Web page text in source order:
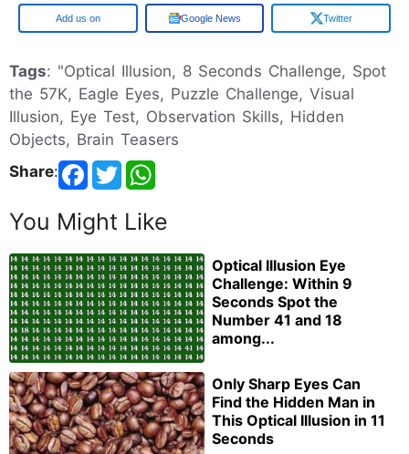
Google Google News Twitter
Tags: "Optical Illusion, 8 Seconds Challenge, Spot
the 57K, Eagle Eyes, Puzzle Challenge, Visual
Illusion, Eye Test, Observation Skills, Hidden
Objects, Brain Teasers
Share:
You Might Like
Optical Illusion Eye
Challenge: Within 9
Seconds Spot the
Number 41 and 18
among...
Only Sharp Eyes Can
Find the Hidden Man in
This Optical Illusion in 11
Seconds